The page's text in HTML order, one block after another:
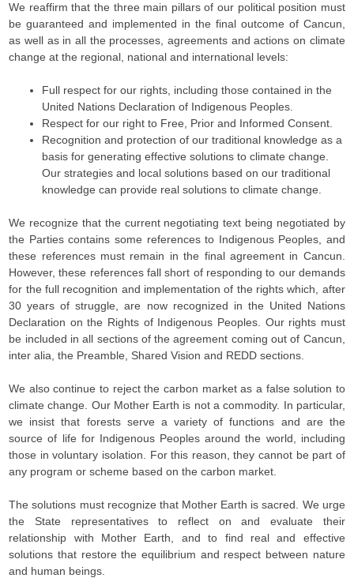
We reaffirm that the three main pillars of our political position must
be guaranteed and implemented in the final outcome of Cancun,
as well as in all the processes, agreements and actions on climate
change at the regional, national and international levels:
Full respect for our rights, including those contained in the
United Nations Declaration of Indigenous Peoples.
Respect for our right to Free, Prior and Informed Consent.
Recognition and protection of our traditional knowledge as a
basis for generating effective solutions to climate change.
Our strategies and local solutions based on our traditional
knowledge can provide real solutions to climate change.
We recognize that the current negotiating text being negotiated by
the Parties contains some references to Indigenous Peoples, and
these references must remain in the final agreement in Cancun.
However, these references fall short of responding to our demands
for the full recognition and implementation of the rights which, after
30 years of struggle, are now recognized in the United Nations
Declaration on the Rights of Indigenous Peoples. Our rights must
be included in all sections of the agreement coming out of Cancun,
inter alia, the Preamble, Shared Vision and REDD sections.
We also continue to reject the carbon market as a false solution to
climate change. Our Mother Earth is not a commodity. In particular,
we insist that forests serve a variety of functions and are the
source of life for Indigenous Peoples around the world, including
those in voluntary isolation. For this reason, they cannot be part of
any program or scheme based on the carbon market.
The solutions must recognize that Mother Earth is sacred. We urge
the State representatives to reflect on and evaluate their
relationship with Mother Earth, and to find real and effective
solutions that restore the equilibrium and respect between nature
and human beings.